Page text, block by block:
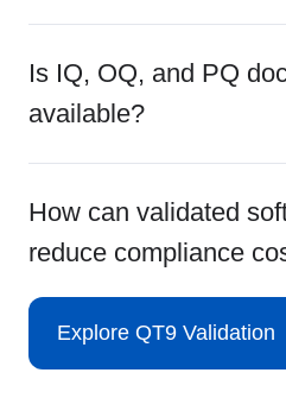
Is IQ, OQ, and PQ
available?
How can validated
reduce compliance
Explore QT9 Validation